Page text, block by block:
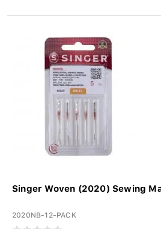
Singer Woven (2020) Sewing
2020NB-12-PACK